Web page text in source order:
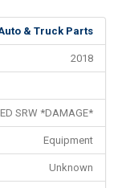
& Truck Parts
2018
SRW *DAMAGE*
Equipment
Unknown